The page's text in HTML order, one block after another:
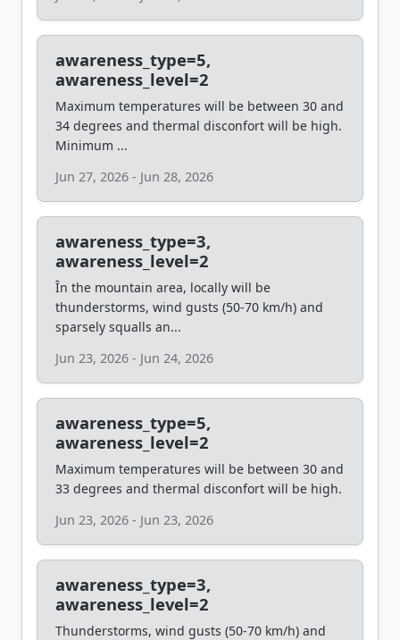
awareness_type=5,
awareness_level=2
Maximum temperatures will be between 30 and
34 degrees and thermal disconfort will be high.
Minimum ...
Jun 27, 2026 - Jun 28, 2026
awareness_type=3,
awareness_level=2
În the mountain area, locally will be
thunderstorms, wind gusts (50-70 km/h) and
sparsely squalls an...
Jun 23, 2026 - Jun 24, 2026
awareness_type=5,
awareness_level=2
Maximum temperatures will be between 30 and
33 degrees and thermal disconfort will be high.
Jun 23, 2026 - Jun 23, 2026
awareness_type=3,
awareness_level=2
Thunderstorms, wind gusts (50-70 km/h) and